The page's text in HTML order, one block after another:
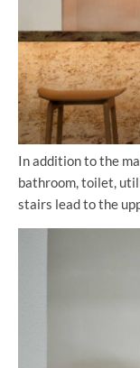
In addition to the
bathroom, toilet,
stairs lead to the